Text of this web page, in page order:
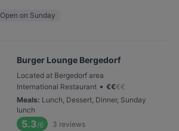
Open on Sunday
Burger Lounge Bergedorf
Located at Bergedorf area
International Restaurant • €€€€
Meals: Lunch, Dessert, Dinner, Sunday
lunch
5.3/6 3 reviews